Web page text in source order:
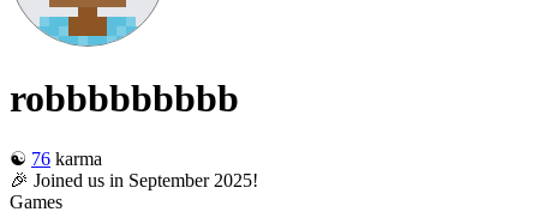
robbbbbbbbb
☯️ 76 karma
🎉 Joined us in September 2025!
Games